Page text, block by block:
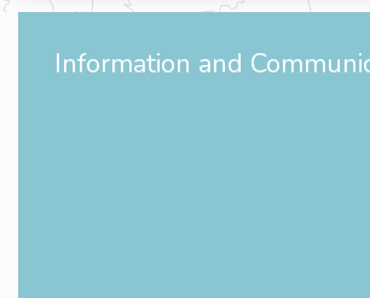
Information and